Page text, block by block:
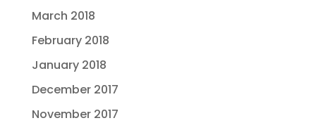
March 2018
February 2018
January 2018
December 2017
November 2017